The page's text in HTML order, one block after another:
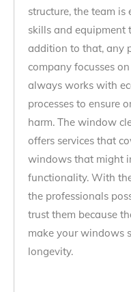
structure, the team
skills and equipment
addition to that, any
company focusses
always works with
processes to ensure
harm. The window
offers services that
windows that might
functionality. With
the professionals
trust them because
make your windows
longevity.